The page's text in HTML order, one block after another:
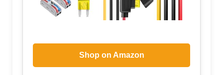
Shop on Amazon